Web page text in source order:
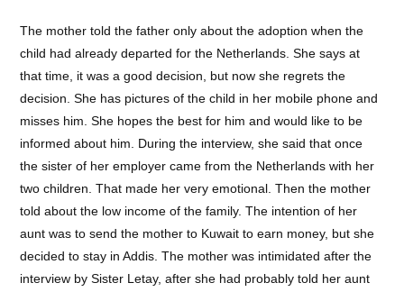
The mother told the father only about the adoption when the
child had already departed for the Netherlands. She says at
that time, it was a good decision, but now she regrets the
decision. She has pictures of the child in her mobile phone and
misses him. She hopes the best for him and would like to be
informed about him. During the interview, she said that once
the sister of her employer came from the Netherlands with her
two children. That made her very emotional. Then the mother
told about the low income of the family. The intention of her
aunt was to send the mother to Kuwait to earn money, but she
decided to stay in Addis. The mother was intimidated after the
interview by Sister Letay, after she had probably told her aunt